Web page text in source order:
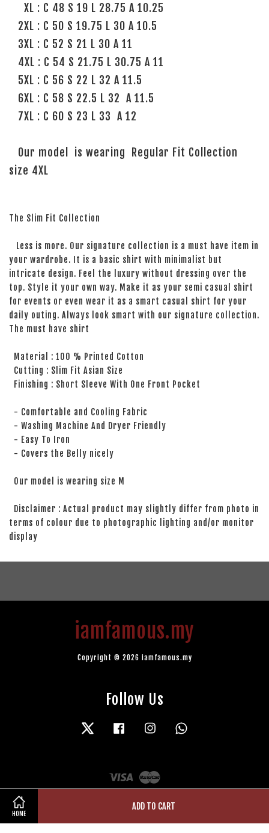
HOME
ADD TO CART
XL : C 48 S 19 L 28.75 A 10.25
2XL : C 50 S 19.75 L 30 A 10.5
3XL : C 52 S 21 L 30 A 11
4XL : C 54 S 21.75 L 30.75 A 11
5XL : C 56 S 22 L 32 A 11.5
6XL : C 58 S 22.5 L 32 A 11.5
7XL : C 60 S 23 L 33 A 12
Our model is wearing Regular Fit Collection
size 4XL
The Slim Fit Collection
Less is more. Our signature collection is a must have item in
your wardrobe. It is a basic shirt with minimalist but
intricate design. Feel the luxury without dressing over the
top. Style it your own way. Make it as your semi casual shirt
for events or even wear it as a smart casual shirt for your
daily outing. Always look smart with our signature collection.
The must have shirt
Material : 100 % Printed Cotton
Cutting : Slim Fit Asian Size
Finishing : Short Sleeve With One Front Pocket
- Comfortable and Cooling Fabric
- Washing Machine And Dryer Friendly
- Easy To Iron
- Covers the Belly nicely
Our model is wearing size M
Disclaimer : Actual product may slightly differ from photo in
terms of colour due to photographic lighting and/or monitor
display
iamfamous.my
Copyright © 2026 iamfamous.my
Follow Us
Twitter Facebook Instagram
Visa